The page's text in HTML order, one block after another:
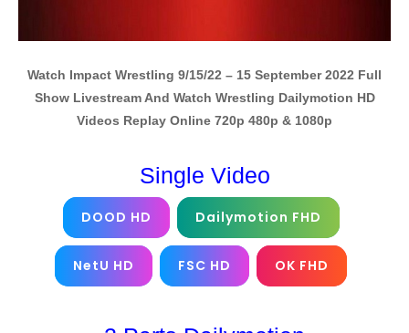
Watch Impact Wrestling 9/15/22 – 15 September 2022 Full
Show Livestream And Watch Wrestling Dailymotion HD
Videos Replay Online 720p 480p & 1080p
Single Video
DOOD HD Dailymotion FHD
NetU HD FSC HD OK FHD